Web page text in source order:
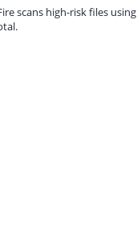
scans high-risk files using